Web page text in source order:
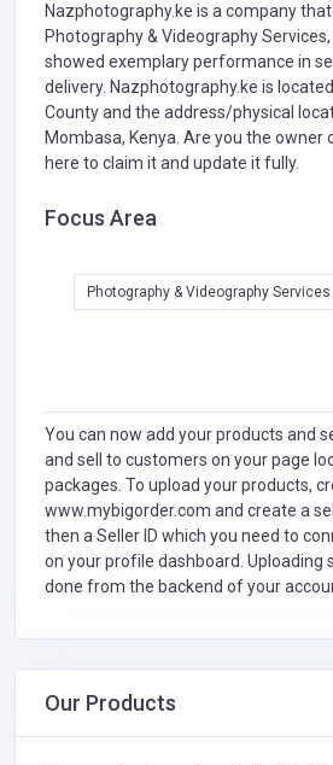
Nazphotography.ke is a company
Photography & Videography Services,
showed exemplary performance in
delivery. Nazphotography.ke is
County and the address/physical
Mombasa, Kenya. Are you the owner
here to claim it and update it fully.
Focus Area
Photography & Videography Services
You can now add your products and
and sell to customers on your page
packages. To upload your products,
www.mybigorder.com and create a
then a Seller ID which you need to
on your profile dashboard. Uploading
done from the backend of your
Our Products